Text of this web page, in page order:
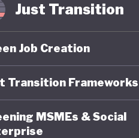
Just Transition
Job Creation
Transition Frameworks
MSMEs & Social